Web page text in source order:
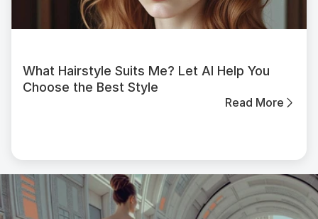
What Hairstyle Suits Me? Let AI Help You
Choose the Best Style
Read More